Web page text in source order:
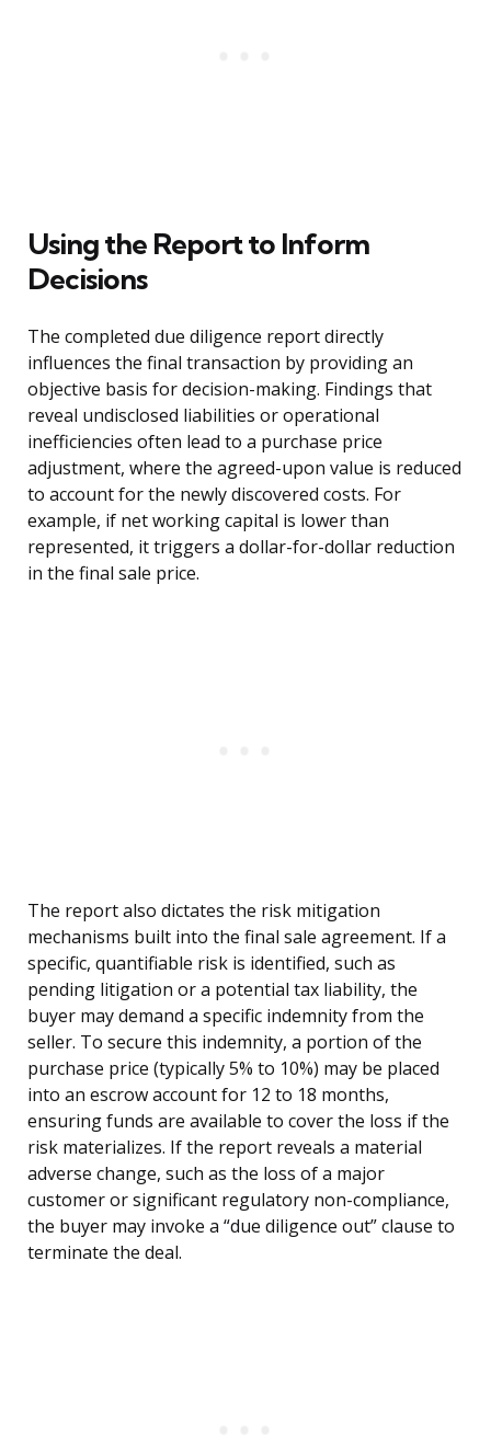
Using the Report to Inform
Decisions
The completed due diligence report directly
influences the final transaction by providing an
objective basis for decision-making. Findings that
reveal undisclosed liabilities or operational
inefficiencies often lead to a purchase price
adjustment, where the agreed-upon value is reduced
to account for the newly discovered costs. For
example, if net working capital is lower than
represented, it triggers a dollar-for-dollar reduction
in the final sale price.
The report also dictates the risk mitigation
mechanisms built into the final sale agreement. If a
specific, quantifiable risk is identified, such as
pending litigation or a potential tax liability, the
buyer may demand a specific indemnity from the
seller. To secure this indemnity, a portion of the
purchase price (typically 5% to 10%) may be placed
into an escrow account for 12 to 18 months,
ensuring funds are available to cover the loss if the
risk materializes. If the report reveals a material
adverse change, such as the loss of a major
customer or significant regulatory non-compliance,
the buyer may invoke a “due diligence out” clause to
terminate the deal.